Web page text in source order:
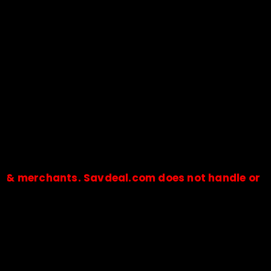
Savdeal.com does not handle or
🔒Payments are processed only by official stores &